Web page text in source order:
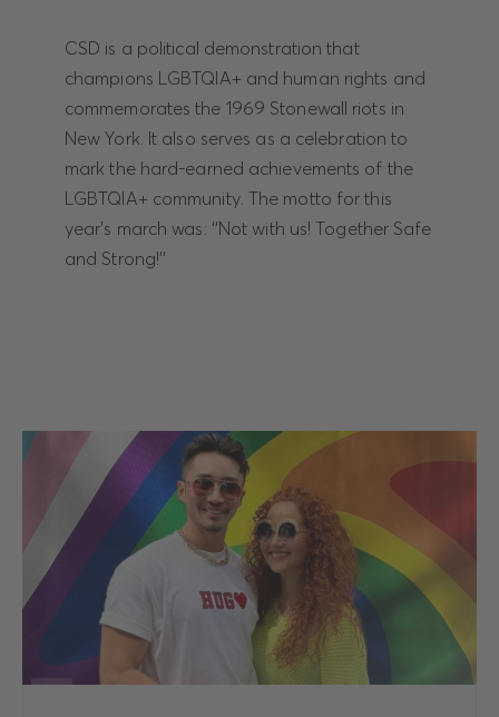
CSD is a political demonstration that
champions LGBTQIA+ and human rights and
commemorates the 1969 Stonewall riots in
New York. It also serves as a celebration to
mark the hard-earned achievements of the
LGBTQIA+ community. The motto for this
year's march was: ‘‘Not with us! Together Safe
and Strong!’’